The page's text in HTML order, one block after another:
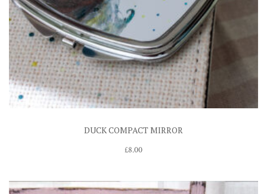
DUCK COMPACT MIRROR
£8.00